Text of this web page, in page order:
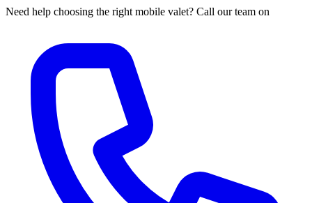
Need help choosing the right mobile valet? Call our team on